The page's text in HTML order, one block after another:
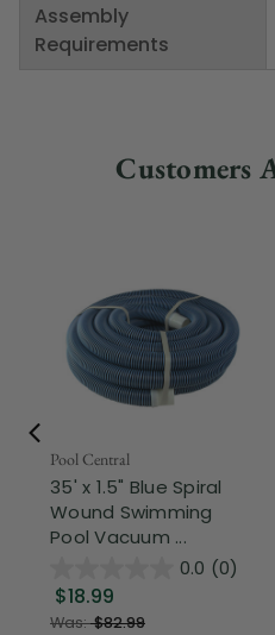
Assembly
Requirements
Customers
Pool Central
35' x 1.5" Blue Spiral
Wound Swimming
Pool Vacuum ...
0.0 (0)
$18.99
Was:$82.99